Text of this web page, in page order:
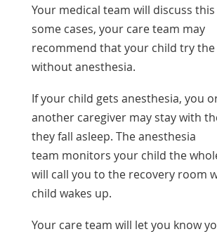
Your medical team will discuss
some cases, your care team may
recommend that your child try
without anesthesia.
If your child gets anesthesia, you
another caregiver may stay with
they fall asleep. The anesthesia
team monitors your child the
will call you to the recovery room
child wakes up.
Your care team will let you know